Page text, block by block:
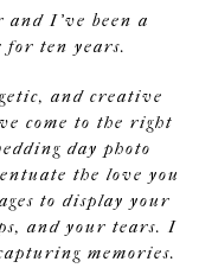
and I've been a
for ten years.
and creative
come to the right
day photo
the love you
to display your
and your tears. I
memories.